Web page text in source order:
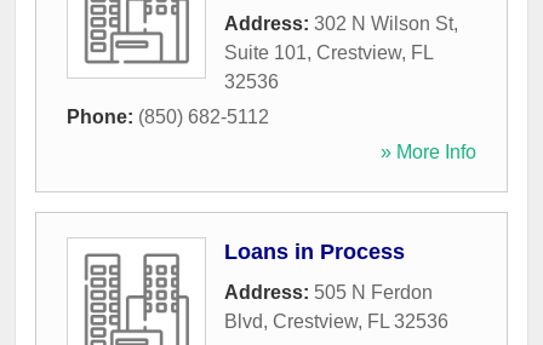
Address: 302 N Wilson St,
Suite 101, Crestview, FL
32536
Phone: (850) 682-5112
» More Info
Loans in Process
Address: 505 N Ferdon
Blvd, Crestview, FL 32536